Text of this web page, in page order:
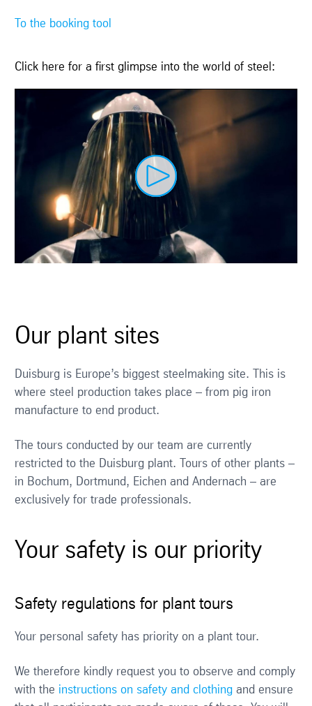
To the booking tool
Click here for a first glimpse into the world of steel:
Our plant sites
Duisburg is Europe’s biggest steelmaking site. This is
where steel production takes place – from pig iron
manufacture to end product.
The tours conducted by our team are currently
restricted to the Duisburg plant. Tours of other plants –
in Bochum, Dortmund, Eichen and Andernach – are
exclusively for trade professionals.
Your safety is our priority
Safety regulations for plant tours
Your personal safety has priority on a plant tour.
We therefore kindly request you to observe and comply
with the instructions on safety and clothingand ensure